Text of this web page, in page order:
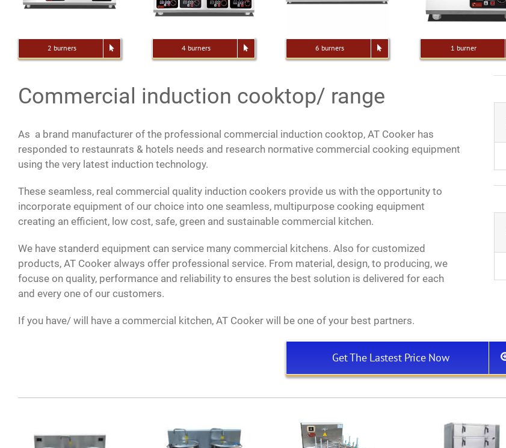
2 burners 4 burners 6 burners 1 burner
Commercial induction cooktop/ range
As a brand manufacturer of the professional commercial induction cooktop, AT Cooker has
responded to restaunrats & hotels needs and research normative commercial cooking equipment
using the very latest induction technology.
These seamless, real commercial quality induction cookers provide us with the opportunity to
incorporate equipment of our choice into one seamless, multipurpose cooking equipment
creating an efficient, low cost, safe, green and sustainable commercial kitchen.
We have standerd equipment can service many commercial kitchens. Also for customized
products, AT Cooker always offer professional service. From material, design, to producing, we
focuse on quality, performance and reliability to ensures the best solution is delivered for each
and every one of our customers.
If you have/ will have a commercial kitchen, AT Cooker will be one of your best partners.
Get The Lastest Price Now